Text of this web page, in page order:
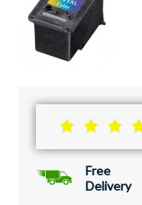
Free
Delivery